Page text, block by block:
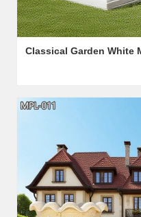
Classical Garden White